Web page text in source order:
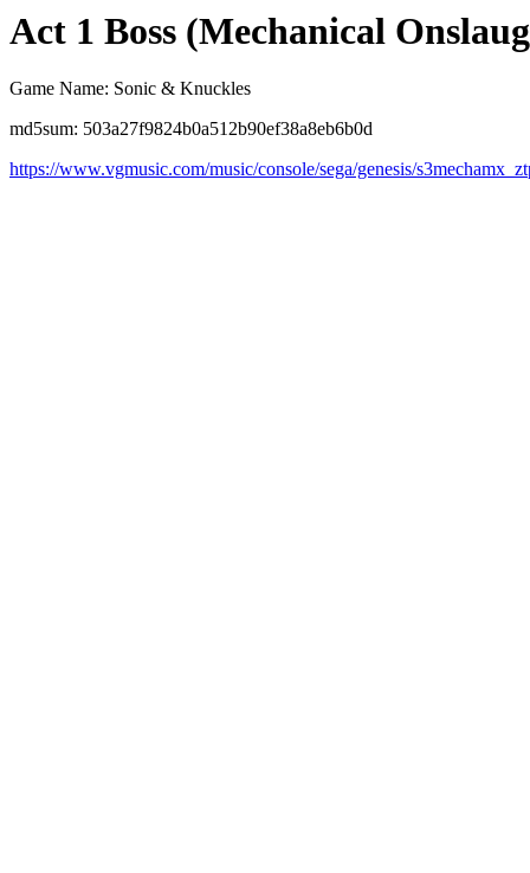
Act 1 Boss (Mechanical
Game Name: Sonic & Knuckles
md5sum: 503a27f9824b0a512b90ef38a8eb6b0d
https://www.vgmusic.com/music/console/sega/genesis/